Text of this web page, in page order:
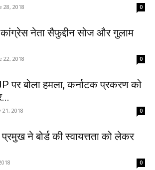
28, 2018 0
नेता सैफुद्दीन सोज और गुलाम
22, 2018 0
पर बोला हमला, कर्नाटक प्रकरण को
21, 2018 0
ने बोर्ड की स्वायत्तता को लेकर
0